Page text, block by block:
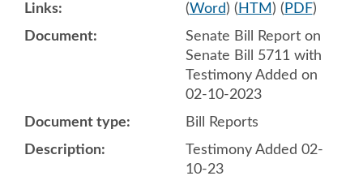
(Word) ( HTM ) ( PDF)
Senate Bill Report on
Senate Bill 5711 with
Testimony Added on
02-10-2023
Bill Reports
Testimony Added 02-
10-23